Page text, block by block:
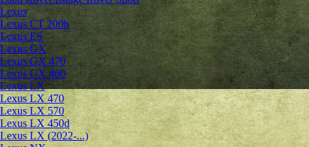
Lexus
Lexus CT 200h
Lexus ES
Lexus GX
Lexus GX 470
Lexus GX 460
Lexus LX
Lexus LX 470
Lexus LX 570
Lexus LX 450d
Lexus LX (2022-...)